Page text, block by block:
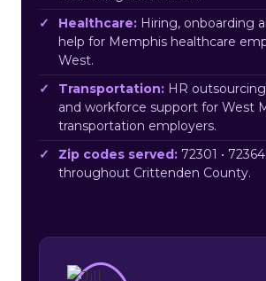
Healthcare: Hiring, onboarding
help for Memphis healthcare
West.
Transportation: HR
and workforce support for West
transportation employers.
Zip codes served: 72301 •
throughout Crittenden County.